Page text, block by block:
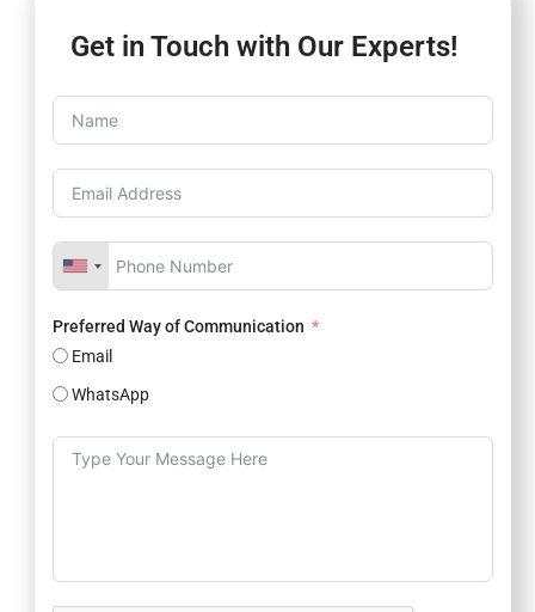
Get in Touch with Our Experts!
Preferred Way of Communication
Email
WhatsApp